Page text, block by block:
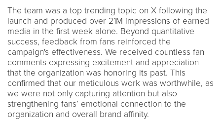
The team was a top trending topic on X following the
launch and produced over 21M impressions of earned
media in the first week alone. Beyond quantitative
success, feedback from fans reinforced the
campaign's effectiveness. We received countless fan
comments expressing excitement and appreciation
that the organization was honoring its past. This
confirmed that our meticulous work was worthwhile, as
we were not only capturing attention but also
strengthening fans’ emotional connection to the
organization and overall brand affinity.